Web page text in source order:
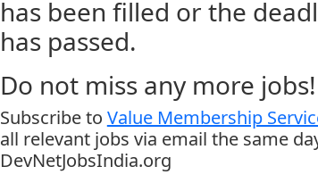
has been filled or the
has passed.
Do not miss any more jobs!
Subscribe to Value Membership
all relevant jobs via email the same
DevNetJobsIndia.org